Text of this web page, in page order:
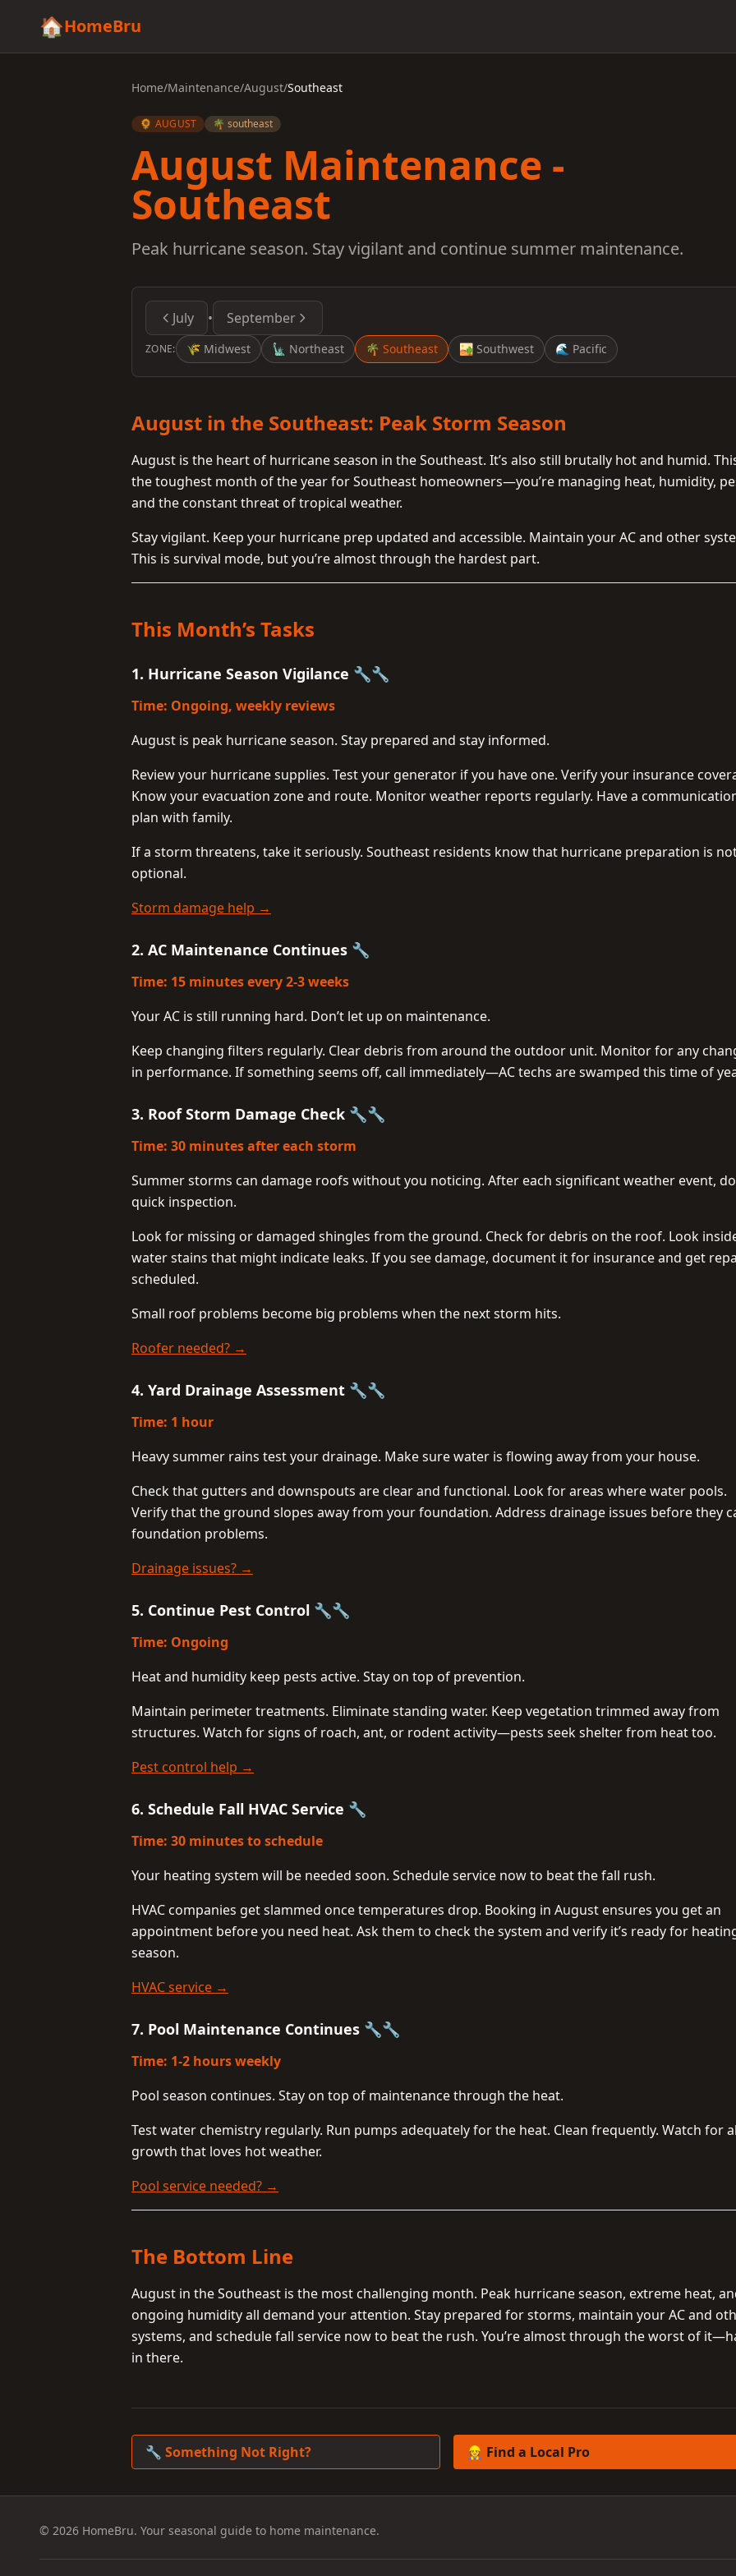
🏠HomeBru
Home/Maintenance/August/Southeast
🌻 AUGUST 🌴 southeast
August Maintenance -
Southeast
Peak hurricane season. Stay vigilant and continue summer maintenance.
July • September
ZONE: 🌾 Midwest 🗽 Northeast 🌴 Southeast 🏜️ Southwest 🌊 Pacific
August in the Southeast: Peak Storm Season
August is the heart of hurricane season in the Southeast. It’s also still brutally hot and humid.
the toughest month of the year for Southeast homeowners—you’re managing heat, humidity,
and the constant threat of tropical weather.
Stay vigilant. Keep your hurricane prep updated and accessible. Maintain your AC and other
This is survival mode, but you’re almost through the hardest part.
This Month’s Tasks
1. Hurricane Season Vigilance 🔧🔧
Time: Ongoing, weekly reviews
August is peak hurricane season. Stay prepared and stay informed.
Review your hurricane supplies. Test your generator if you have one. Verify your insurance
Know your evacuation zone and route. Monitor weather reports regularly. Have a
plan with family.
If a storm threatens, take it seriously. Southeast residents know that hurricane preparation is
optional.
Storm damage help →
2. AC Maintenance Continues 🔧
Time: 15 minutes every 2-3 weeks
Your AC is still running hard. Don’t let up on maintenance.
Keep changing filters regularly. Clear debris from around the outdoor unit. Monitor for any
in performance. If something seems off, call immediately—AC techs are swamped this time of
3. Roof Storm Damage Check 🔧🔧
Time: 30 minutes after each storm
Summer storms can damage roofs without you noticing. After each significant weather event,
quick inspection.
Look for missing or damaged shingles from the ground. Check for debris on the roof. Look
water stains that might indicate leaks. If you see damage, document it for insurance and get
scheduled.
Small roof problems become big problems when the next storm hits.
Roofer needed? →
4. Yard Drainage Assessment 🔧🔧
Time: 1 hour
Heavy summer rains test your drainage. Make sure water is flowing away from your house.
Check that gutters and downspouts are clear and functional. Look for areas where water pools.
Verify that the ground slopes away from your foundation. Address drainage issues before they
foundation problems.
Drainage issues? →
5. Continue Pest Control 🔧🔧
Time: Ongoing
Heat and humidity keep pests active. Stay on top of prevention.
Maintain perimeter treatments. Eliminate standing water. Keep vegetation trimmed away from
structures. Watch for signs of roach, ant, or rodent activity—pests seek shelter from heat too.
Pest control help →
6. Schedule Fall HVAC Service 🔧
Time: 30 minutes to schedule
Your heating system will be needed soon. Schedule service now to beat the fall rush.
HVAC companies get slammed once temperatures drop. Booking in August ensures you get an
appointment before you need heat. Ask them to check the system and verify it’s ready for
season.
HVAC service →
7. Pool Maintenance Continues 🔧🔧
Time: 1-2 hours weekly
Pool season continues. Stay on top of maintenance through the heat.
Test water chemistry regularly. Run pumps adequately for the heat. Clean frequently. Watch for
growth that loves hot weather.
Pool service needed? →
The Bottom Line
August in the Southeast is the most challenging month. Peak hurricane season, extreme heat,
ongoing humidity all demand your attention. Stay prepared for storms, maintain your AC and
systems, and schedule fall service now to beat the rush. You’re almost through the worst of
in there.
🔧 Something Not Right? 👷 Find a Local Pro
© 2026 HomeBru. Your seasonal guide to home maintenance.